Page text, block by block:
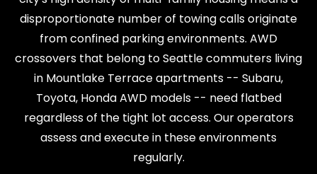
disproportionate number of towing calls originate
from confined parking environments. AWD
crossovers that belong to Seattle commuters living
in Mountlake Terrace apartments -- Subaru,
Toyota, Honda AWD models -- need flatbed
regardless of the tight lot access. Our operators
assess and execute in these environments
regularly.